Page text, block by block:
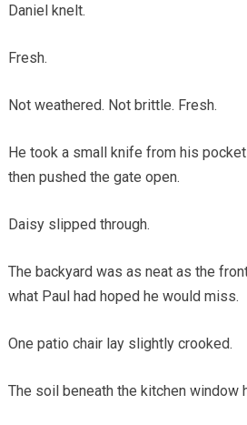
Daniel knelt.
Fresh.
Not weathered. Not brittle. Fresh.
He took a small knife from his
then pushed the gate open.
Daisy slipped through.
The backyard was as neat as the
what Paul had hoped he would miss.
One patio chair lay slightly crooked.
The soil beneath the kitchen window